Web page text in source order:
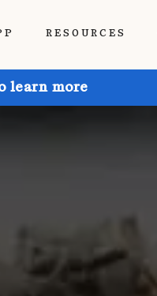
RESOURCES
learn more